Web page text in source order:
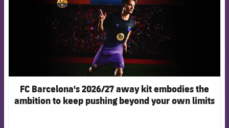
FC Barcelona's 2026/27 away kit embodies the
ambition to keep pushing beyond your own limits